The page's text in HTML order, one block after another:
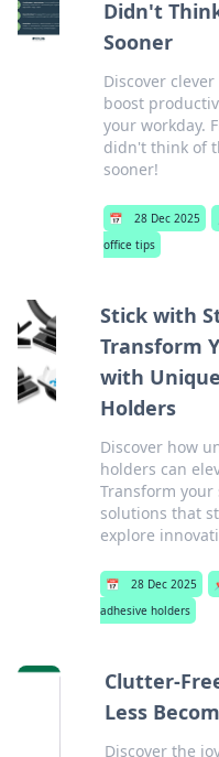
Didn't
Sooner
Discover
boost
your workday.
didn't think of
sooner!
📅 28 Dec 2025
office tips
Stick with
Transform
with
Holders
Discover how
holders can
Transform
solutions that
explore
📅 28 Dec 2025
adhesive holders
Clutter-
Less
Discover the